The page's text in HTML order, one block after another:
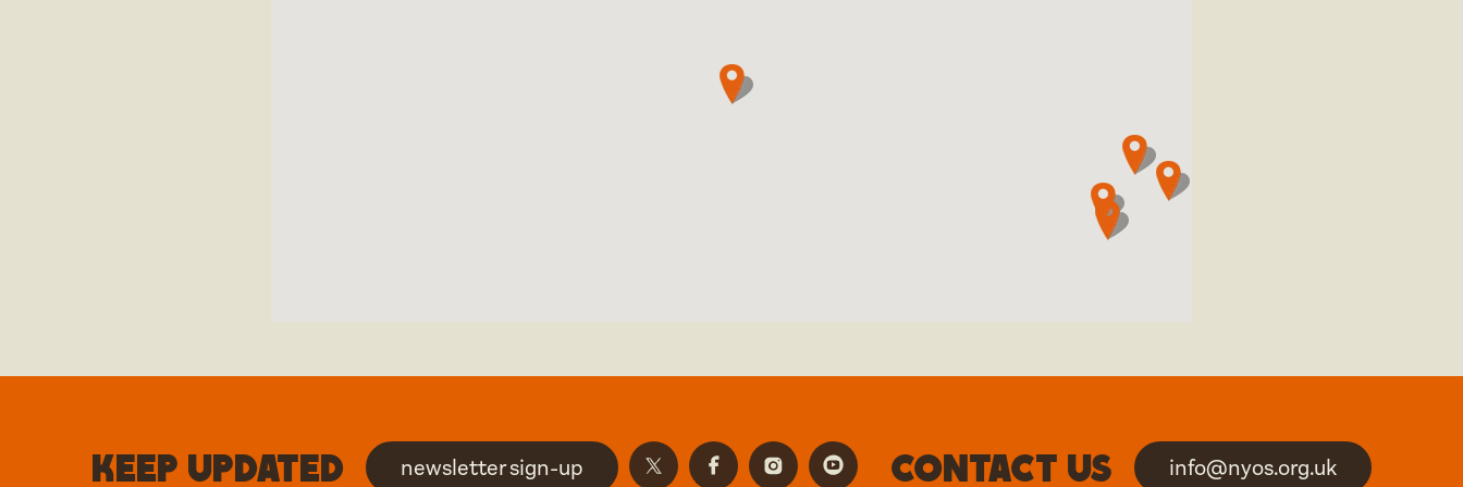
Keep updated newsletter sign-up Contact us info@nyos.org.uk